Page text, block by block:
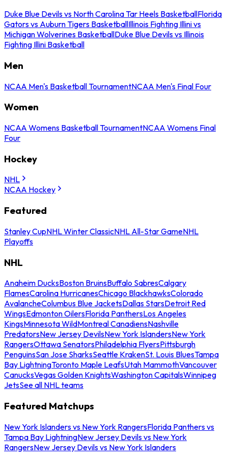
Duke Blue Devils vs North Carolina Tar Heels BasketballFlorida
Gators vs Auburn Tigers BasketballIllinois Fighting Illini vs
Michigan Wolverines BasketballDuke Blue Devils vs Illinois
Fighting Illini Basketball
Men
NCAA Men's Basketball TournamentNCAA Men's Final Four
Women
NCAA Womens Basketball TournamentNCAA Womens Final
Four
Hockey
NHL
NCAA Hockey
Featured
Stanley CupNHL Winter ClassicNHL All-Star GameNHL
Playoffs
NHL
Anaheim DucksBoston BruinsBuffalo SabresCalgary
FlamesCarolina HurricanesChicago BlackhawksColorado
AvalancheColumbus Blue JacketsDallas StarsDetroit Red
WingsEdmonton OilersFlorida PanthersLos Angeles
KingsMinnesota WildMontreal CanadiensNashville
PredatorsNew Jersey DevilsNew York IslandersNew York
RangersOttawa SenatorsPhiladelphia FlyersPittsburgh
PenguinsSan Jose SharksSeattle KrakenSt. Louis BluesTampa
Bay LightningToronto Maple LeafsUtah MammothVancouver
CanucksVegas Golden KnightsWashington CapitalsWinnipeg
JetsSee all NHL teams
Featured Matchups
New York Islanders vs New York RangersFlorida Panthers vs
Tampa Bay LightningNew Jersey Devils vs New York
RangersNew Jersey Devils vs New York Islanders